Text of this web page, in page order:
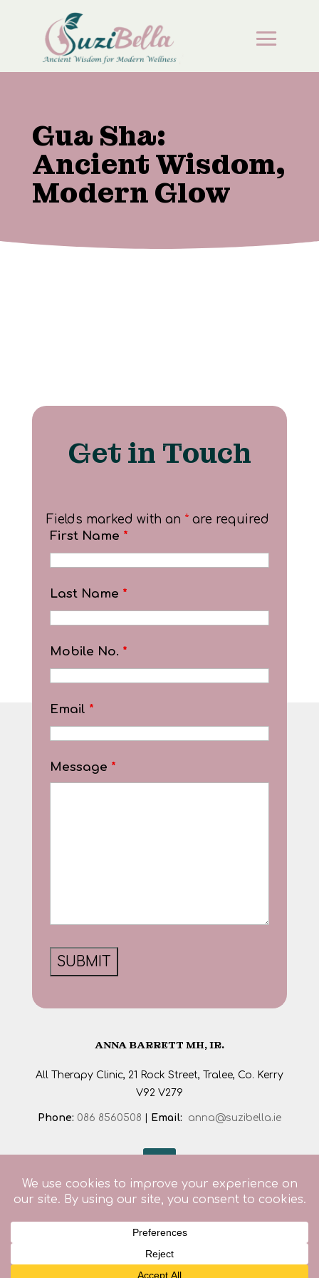
Gua Sha:
Ancient Wisdom,
Modern Glow
Get in Touch
Fields marked with an *are required
First Name *
Last Name *
Mobile No. *
Email *
Message *
ANNA BARRETT MH, IR.
All Therapy Clinic, 21 Rock Street, Tralee, Co. Kerry
V92 V279
Phone: 086 8560508 Email: anna@suzibella.ie
© 2026. All rights reserved. Designed by
Design